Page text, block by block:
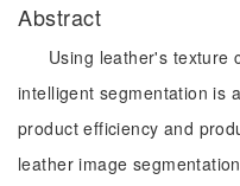
Abstract
Using leather's texture
intelligent segmentation is
product efficiency and
leather image